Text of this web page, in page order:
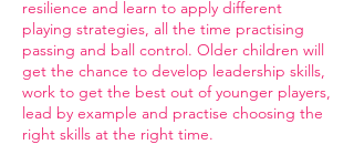
resilience and learn to apply different
playing strategies, all the time practising
passing and ball control. Older children will
get the chance to develop leadership skills,
work to get the best out of younger players,
lead by example and practise choosing the
right skills at the right time.